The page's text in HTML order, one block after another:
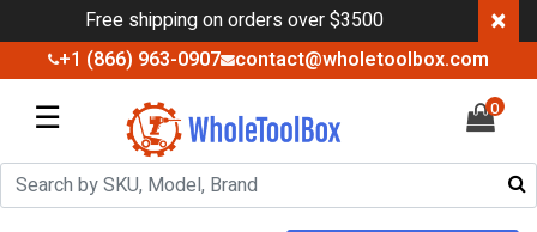
Free shipping on orders over $3500 ×
+1 (866) 963-0907 contact@wholetoolbox.com
☰ 0